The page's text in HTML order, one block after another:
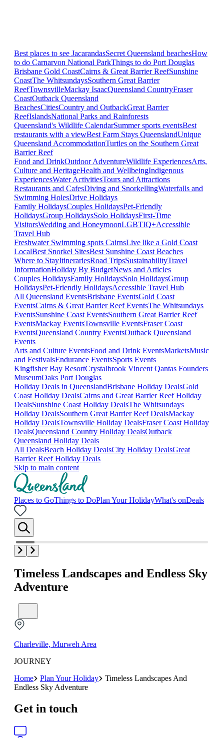
Best places to see JacarandasSecret Queensland beachesHow
to do Carnarvon National ParkThings to do Port Douglas
Brisbane Gold CoastCairns & Great Barrier ReefSunshine
CoastThe WhitsundaysSouthern Great Barrier
ReefTownsvilleMackay IsaacQueensland CountryFraser
CoastOutback Queensland
BeachesCitiesCountry and OutbackGreat Barrier
ReefIslandsNational Parks and Rainforests
Queensland's Wildlife CalendarSummer sports eventsBest
restaurants with a viewBest Farm Stays QueenslandUnique
Queensland AccommodationTurtles on the Southern Great
Barrier Reef
Food and DrinkOutdoor AdventureWildlife ExperiencesArts,
Culture and HeritageHealth and WellbeingIndigenous
ExperiencesWater ActivitiesTours and Attractions
Restaurants and CafesDiving and SnorkellingWaterfalls and
Swimming HolesDrive Holidays
Family HolidaysCouples HolidaysPet-Friendly
HolidaysGroup HolidaysSolo HolidaysFirst-Time
VisitorsWedding and HoneymoonLGBTIQ+Accessible
Travel Hub
Freshwater Swimming spots CairnsLive like a Gold Coast
LocalBest Snorkel SitesBest Sunshine Coast Beaches
Where to StayItinerariesRoad TripsSustainabilityTravel
InformationHoliday By BudgetNews and Articles
Couples HolidaysFamily HolidaysSolo HolidaysGroup
HolidaysPet-Friendly HolidaysAccessible Travel Hub
All Queensland EventsBrisbane EventsGold Coast
EventsCairns & Great Barrier Reef EventsThe Whitsundays
EventsSunshine Coast EventsSouthern Great Barrier Reef
EventsMackay EventsTownsville EventsFraser Coast
EventsQueensland Country EventsOutback Queensland
Events
Arts and Culture EventsFood and Drink EventsMarketsMusic
and FestivalsEndurance EventsSports Events
Kingfisher Bay ResortCrystalbrook Vincent Qantas Founders
MuseumOaks Port Douglas
Holiday Deals in QueenslandBrisbane Holiday DealsGold
Coast Holiday DealsCairns and Great Barrier Reef Holiday
DealsSunshine Coast Holiday DealsThe Whitsundays
Holiday DealsSouthern Great Barrier Reef DealsMackay
Holiday DealsTownsville Holiday DealsFraser Coast Holiday
DealsQueensland Country Holiday DealsOutback
Queensland Holiday Deals
All DealsBeach Holiday DealsCity Holiday DealsGreat
Barrier Reef Holiday Deals
Skip to main content
Places to GoThings to DoPlan Your HolidayWhat's onDeals
Timeless Landscapes and Endless Sky
Adventure
Charleville, Murweh Area
JOURNEY
Home
Plan Your Holiday
Timeless Landscapes And
Endless Sky Adventure
Get in touch